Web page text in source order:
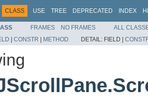
CLASS USE TREE DEPRECATED INDEX
FRAMES NO FRAMES
ALL
| CONSTR | METHOD DETAIL: FIELD |